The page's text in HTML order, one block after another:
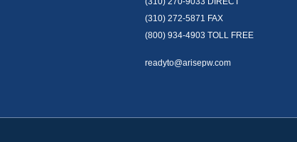
(310) 272-5871 FAX
(800) 934-4903 TOLL FREE
readyto@arisepw.com